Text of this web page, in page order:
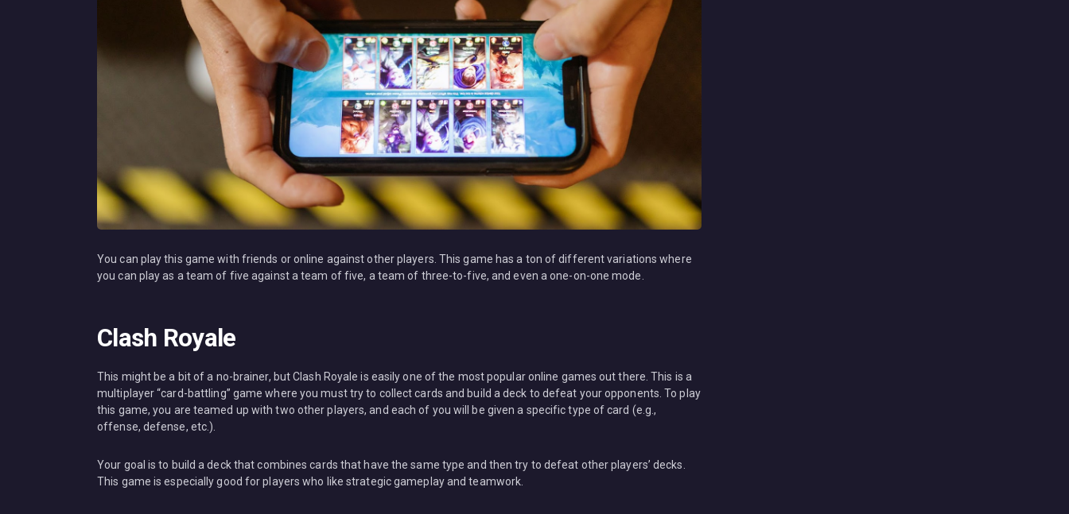
You can play this game with friends or online against other players. This game has a ton of different variations where
you can play as a team of five against a team of five, a team of three-to-five, and even a one-on-one mode.
Clash Royale
This might be a bit of a no-brainer, but Clash Royale is easily one of the most popular online games out there. This is a
multiplayer “card-battling” game where you must try to collect cards and build a deck to defeat your opponents. To play
this game, you are teamed up with two other players, and each of you will be given a specific type of card (e.g.,
offense, defense, etc.).
Your goal is to build a deck that combines cards that have the same type and then try to defeat other players’ decks.
This game is especially good for players who like strategic gameplay and teamwork.